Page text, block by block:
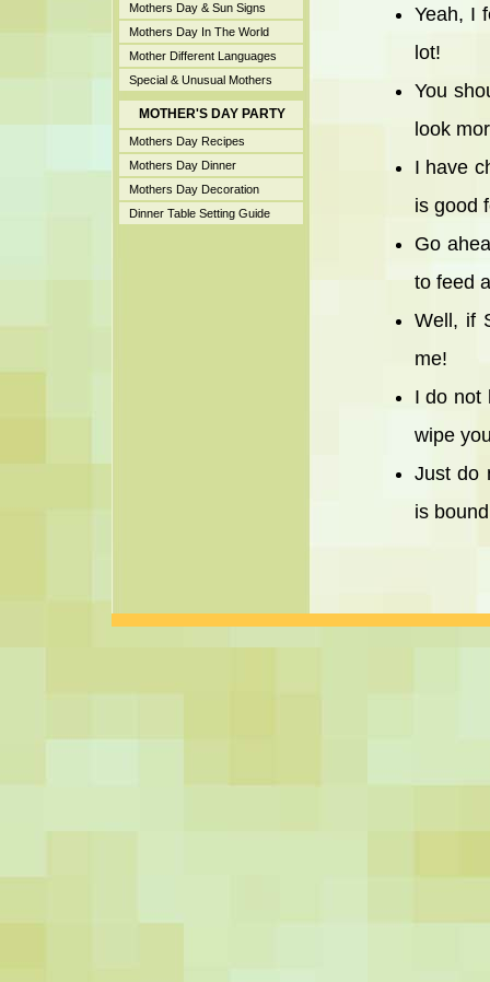
Mothers Day & Sun Signs
Mothers Day In The World
Mother Different Languages
Special & Unusual Mothers
MOTHER'S DAY PARTY
Mothers Day Recipes
Mothers Day Dinner
Mothers Day Decoration
Dinner Table Setting Guide
Yeah, I
lot!
You
look
I have
is good
Go
to feed
Well, if
me!
I do not
wipe
Just do
is